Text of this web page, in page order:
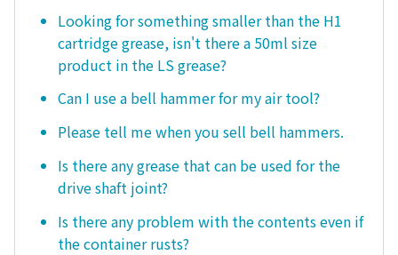
Looking for something smaller than the H1
cartridge grease, isn't there a 50ml size
product in the LS grease?
Can I use a bell hammer for my air tool?
Please tell me when you sell bell hammers.
Is there any grease that can be used for the
drive shaft joint?
Is there any problem with the contents even if
the container rusts?